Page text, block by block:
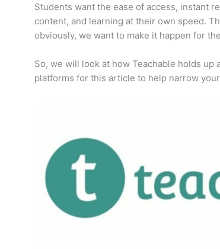
Students want the ease of access, instant
content, and learning at their own speed.
obviously, we want to make it happen for
So, we will look at how Teachable holds
platforms for this article to help narrow